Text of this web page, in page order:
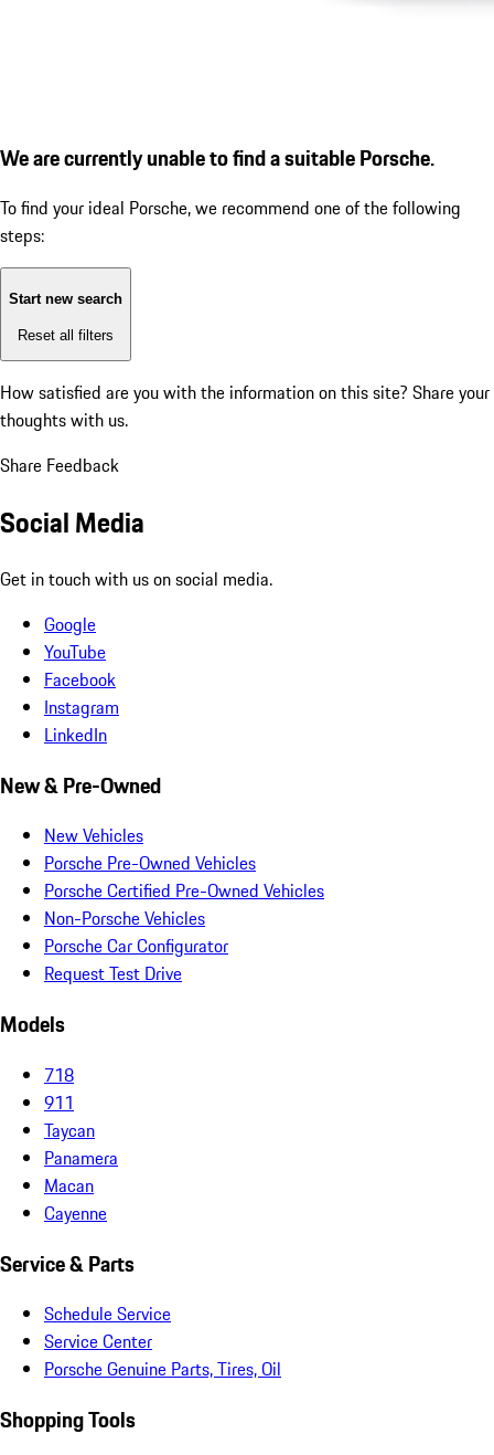
We are currently unable to find a suitable Porsche.
To find your ideal Porsche, we recommend one of the following
steps:
Start new search
Reset all filters
How satisfied are you with the information on this site? Share your
thoughts with us.
Share Feedback
Social Media
Get in touch with us on social media.
Google
YouTube
Facebook
Instagram
LinkedIn
New & Pre-Owned
New Vehicles
Porsche Pre-Owned Vehicles
Porsche Certified Pre-Owned Vehicles
Non-Porsche Vehicles
Porsche Car Configurator
Request Test Drive
Models
718
911
Taycan
Panamera
Macan
Cayenne
Service & Parts
Schedule Service
Service Center
Porsche Genuine Parts, Tires, Oil
Shopping Tools